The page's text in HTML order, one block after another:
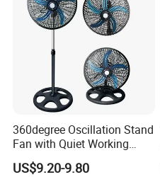
360degree Oscillation Stand
Fan with Quiet Working
Motor 18inch 3 in 1 Fan
US$9.20-9.80